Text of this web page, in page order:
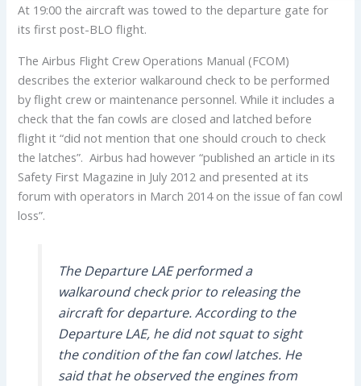
At 19:00 the aircraft was towed to the departure gate for
its first post-BLO flight.
The Airbus Flight Crew Operations Manual (FCOM)
describes the exterior walkaround check to be performed
by flight crew or maintenance personnel. While it includes a
check that the fan cowls are closed and latched before
flight it “did not mention that one should crouch to check
the latches”. Airbus had however “published an article in its
Safety First Magazine in July 2012 and presented at its
forum with operators in March 2014 on the issue of fan cowl
loss”.
The Departure LAE performed a
walkaround check prior to releasing the
aircraft for departure. According to the
Departure LAE, he did not squat to sight
the condition of the fan cowl latches. He
said that he observed the engines from